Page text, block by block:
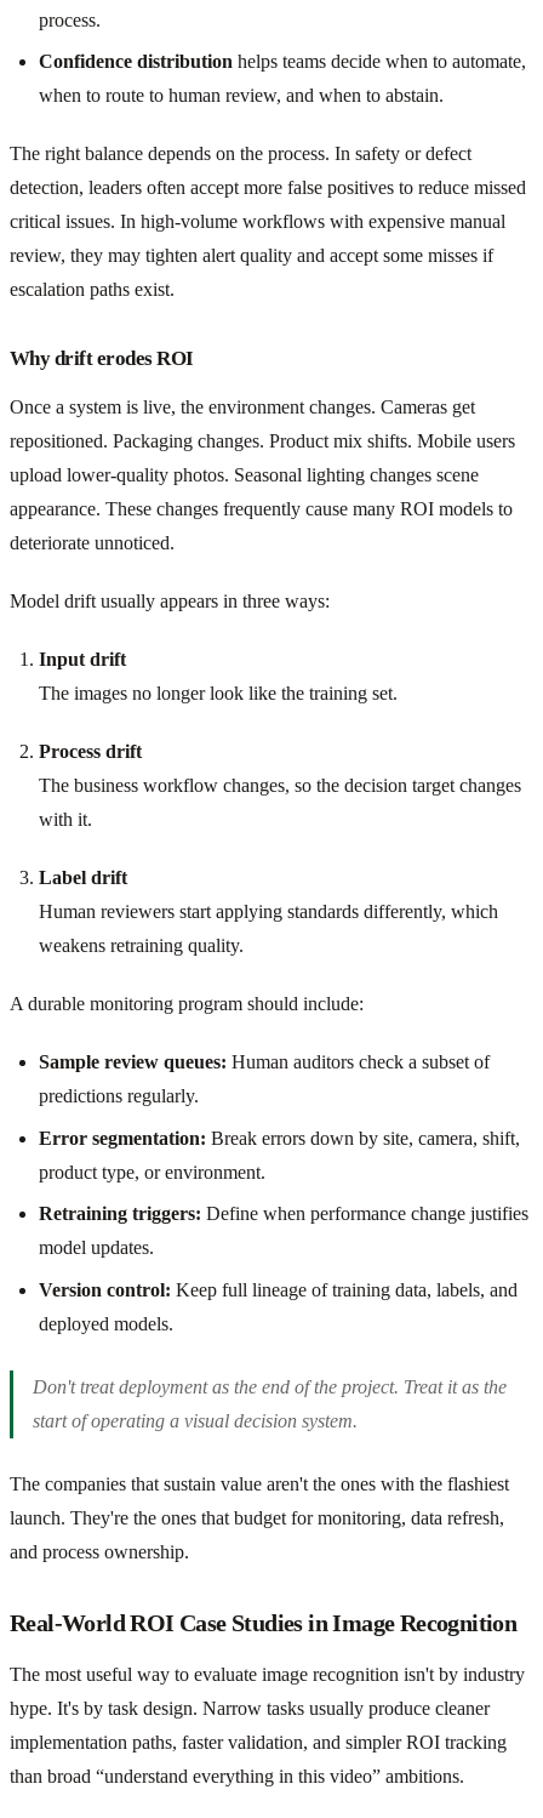
process.
Confidence distribution helps teams decide when to automate,
when to route to human review, and when to abstain.
The right balance depends on the process. In safety or defect
detection, leaders often accept more false positives to reduce missed
critical issues. In high-volume workflows with expensive manual
review, they may tighten alert quality and accept some misses if
escalation paths exist.
Why drift erodes ROI
Once a system is live, the environment changes. Cameras get
repositioned. Packaging changes. Product mix shifts. Mobile users
upload lower-quality photos. Seasonal lighting changes scene
appearance. These changes frequently cause many ROI models to
deteriorate unnoticed.
Model drift usually appears in three ways:
Input drift
The images no longer look like the training set.
Process drift
The business workflow changes, so the decision target changes
with it.
Label drift
Human reviewers start applying standards differently, which
weakens retraining quality.
A durable monitoring program should include:
Sample review queues: Human auditors check a subset of
predictions regularly.
Error segmentation: Break errors down by site, camera, shift,
product type, or environment.
Retraining triggers: Define when performance change justifies
model updates.
Version control: Keep full lineage of training data, labels, and
deployed models.
Don't treat deployment as the end of the project. Treat it as the
start of operating a visual decision system.
The companies that sustain value aren't the ones with the flashiest
launch. They're the ones that budget for monitoring, data refresh,
and process ownership.
Real-World ROI Case Studies in Image Recognition
The most useful way to evaluate image recognition isn't by industry
hype. It's by task design. Narrow tasks usually produce cleaner
implementation paths, faster validation, and simpler ROI tracking
than broad “understand everything in this video” ambitions.